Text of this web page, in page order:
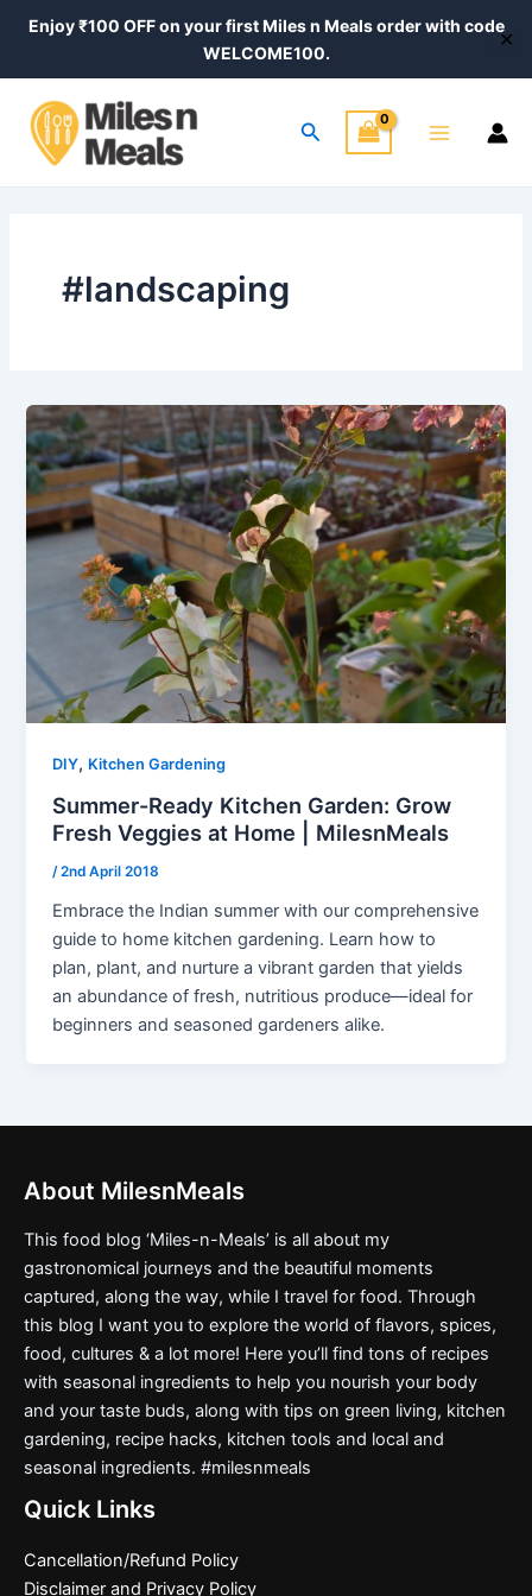
Enjoy ₹100 OFF on your first Miles n Meals order with code
WELCOME100.
✕
Search
Menu
#landscaping
DIY, Kitchen Gardening
Summer-Ready Kitchen Garden: Grow
Fresh Veggies at Home | MilesnMeals
/2nd April 2018
Embrace the Indian summer with our comprehensive
guide to home kitchen gardening. Learn how to
plan, plant, and nurture a vibrant garden that yields
an abundance of fresh, nutritious produce—ideal for
beginners and seasoned gardeners alike.
About MilesnMeals
This food blog ‘Miles-n-Meals’ is all about my
gastronomical journeys and the beautiful moments
captured, along the way, while I travel for food. Through
this blog I want you to explore the world of flavors, spices,
food, cultures & a lot more! Here you’ll find tons of recipes
with seasonal ingredients to help you nourish your body
and your taste buds, along with tips on green living, kitchen
gardening, recipe hacks, kitchen tools and local and
seasonal ingredients. #milesnmeals
Quick Links
Cancellation/Refund Policy
Disclaimer and Privacy Policy